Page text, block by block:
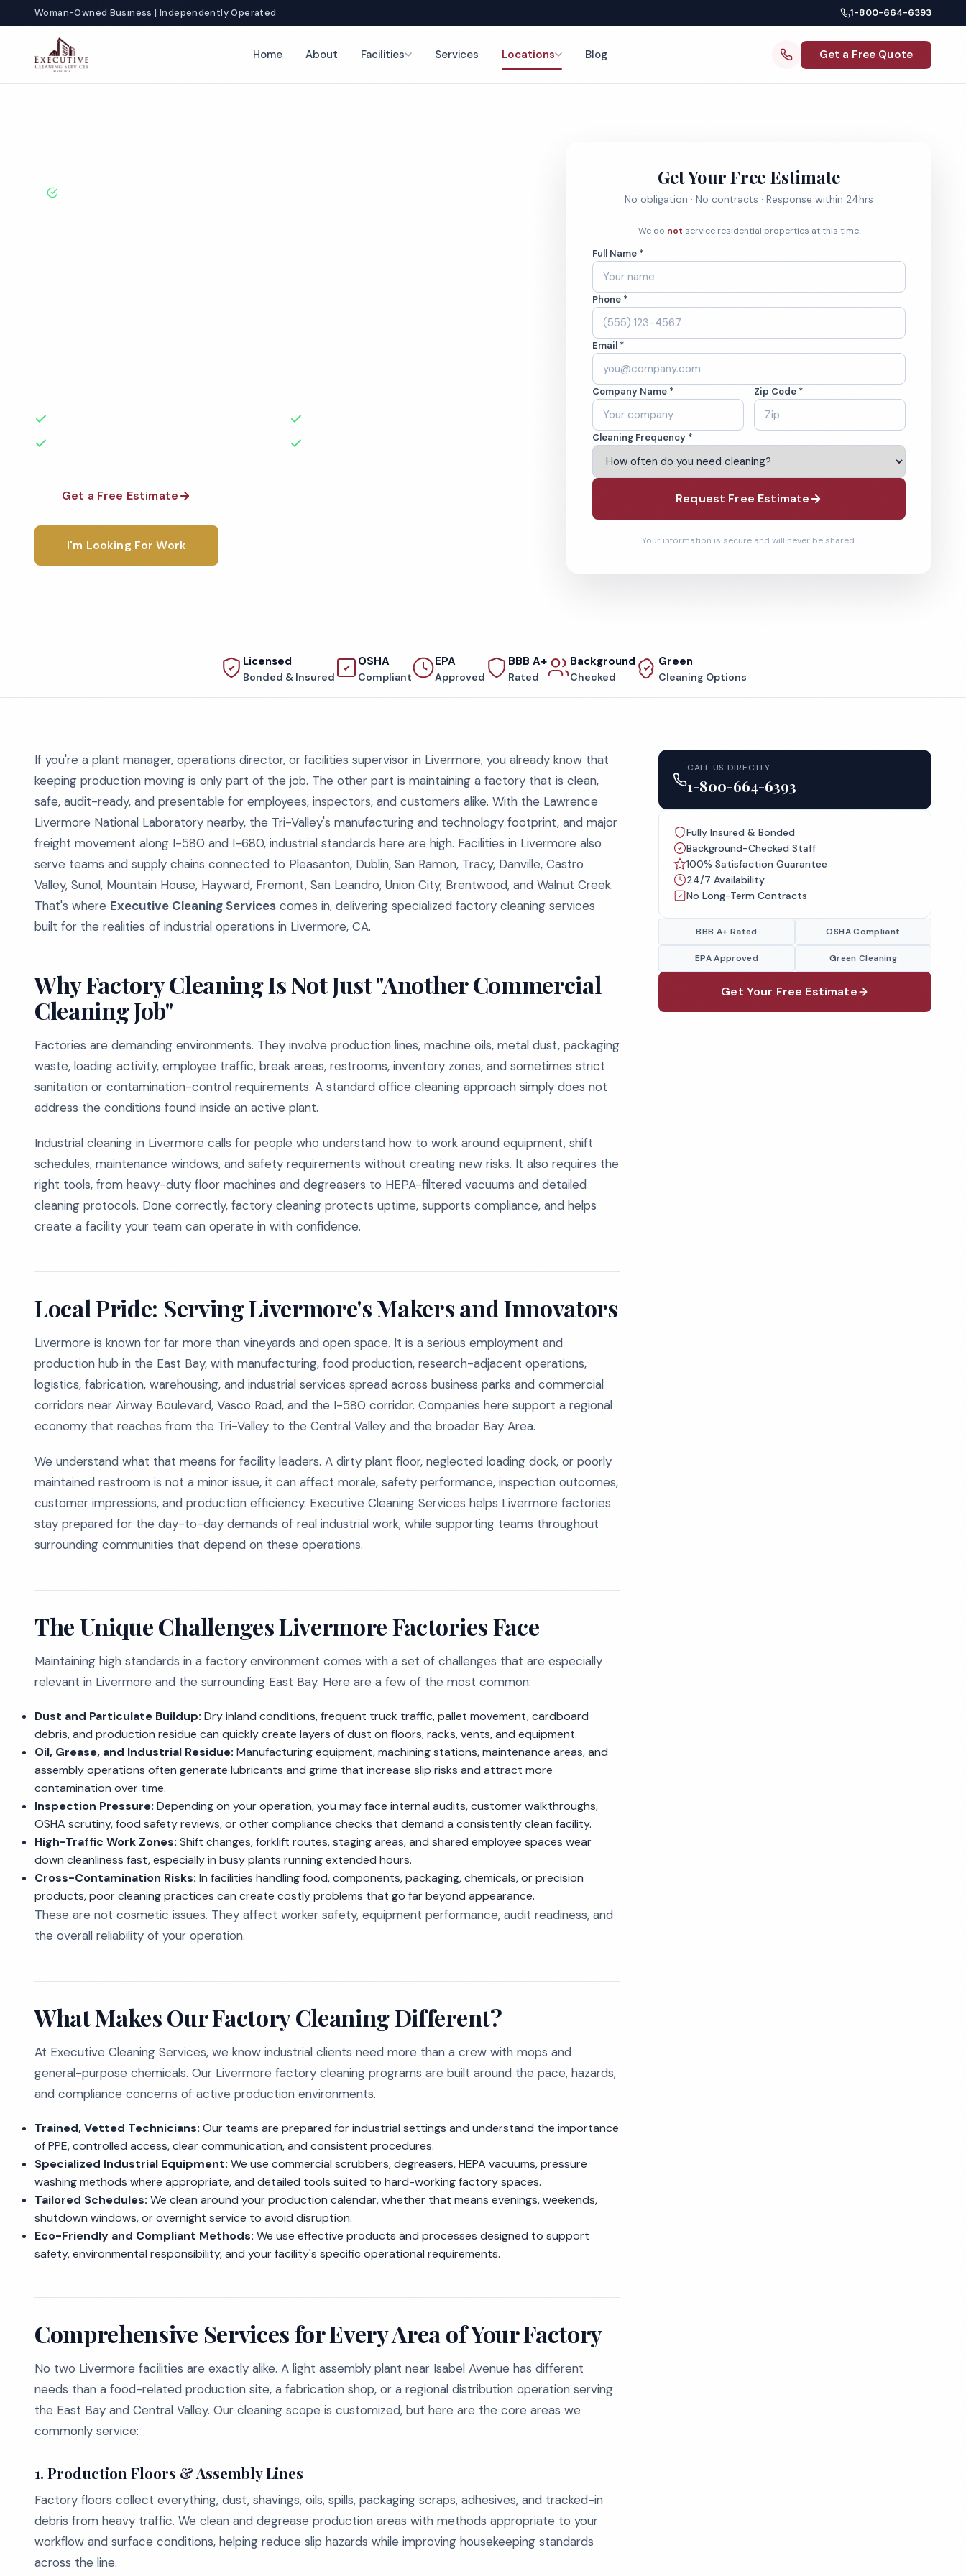
Woman-Owned Business | Independently Operated 1-800-664-6393
Home About Facilities Services Locations Blog Get a Free Quote
Get a Free Estimate
I'm Looking For Work
Get Your Free Estimate
No obligation · No contracts · Response within 24hrs
We do not service residential properties at this time.
Full Name *
Phone *
Email *
Company Name * Zip Code *
Cleaning Frequency *
Request Free Estimate
Your information is secure and will never be shared.
Licensed
Bonded & Insured
OSHA
Compliant
EPA
Approved
BBB A+
Rated
Background
Checked
Green
Cleaning Options
If you're a plant manager, operations director, or facilities supervisor in Livermore, you already know that
keeping production moving is only part of the job. The other part is maintaining a factory that is clean,
safe, audit-ready, and presentable for employees, inspectors, and customers alike. With the Lawrence
Livermore National Laboratory nearby, the Tri-Valley's manufacturing and technology footprint, and major
freight movement along I-580 and I-680, industrial standards here are high. Facilities in Livermore also
serve teams and supply chains connected to Pleasanton, Dublin, San Ramon, Tracy, Danville, Castro
Valley, Sunol, Mountain House, Hayward, Fremont, San Leandro, Union City, Brentwood, and Walnut Creek.
That's where Executive Cleaning Services comes in, delivering specialized factory cleaning services
built for the realities of industrial operations in Livermore, CA.
Why Factory Cleaning Is Not Just "Another Commercial
Cleaning Job"
Factories are demanding environments. They involve production lines, machine oils, metal dust, packaging
waste, loading activity, employee traffic, break areas, restrooms, inventory zones, and sometimes strict
sanitation or contamination-control requirements. A standard office cleaning approach simply does not
address the conditions found inside an active plant.
Industrial cleaning in Livermore calls for people who understand how to work around equipment, shift
schedules, maintenance windows, and safety requirements without creating new risks. It also requires the
right tools, from heavy-duty floor machines and degreasers to HEPA-filtered vacuums and detailed
cleaning protocols. Done correctly, factory cleaning protects uptime, supports compliance, and helps
create a facility your team can operate in with confidence.
Local Pride: Serving Livermore's Makers and Innovators
Livermore is known for far more than vineyards and open space. It is a serious employment and
production hub in the East Bay, with manufacturing, food production, research-adjacent operations,
logistics, fabrication, warehousing, and industrial services spread across business parks and commercial
corridors near Airway Boulevard, Vasco Road, and the I-580 corridor. Companies here support a regional
economy that reaches from the Tri-Valley to the Central Valley and the broader Bay Area.
We understand what that means for facility leaders. A dirty plant floor, neglected loading dock, or poorly
maintained restroom is not a minor issue, it can affect morale, safety performance, inspection outcomes,
customer impressions, and production efficiency. Executive Cleaning Services helps Livermore factories
stay prepared for the day-to-day demands of real industrial work, while supporting teams throughout
surrounding communities that depend on these operations.
The Unique Challenges Livermore Factories Face
Maintaining high standards in a factory environment comes with a set of challenges that are especially
relevant in Livermore and the surrounding East Bay. Here are a few of the most common:
Dust and Particulate Buildup: Dry inland conditions, frequent truck traffic, pallet movement, cardboard
debris, and production residue can quickly create layers of dust on floors, racks, vents, and equipment.
Oil, Grease, and Industrial Residue: Manufacturing equipment, machining stations, maintenance areas, and
assembly operations often generate lubricants and grime that increase slip risks and attract more
contamination over time.
Inspection Pressure: Depending on your operation, you may face internal audits, customer walkthroughs,
OSHA scrutiny, food safety reviews, or other compliance checks that demand a consistently clean facility.
High-Traffic Work Zones: Shift changes, forklift routes, staging areas, and shared employee spaces wear
down cleanliness fast, especially in busy plants running extended hours.
Cross-Contamination Risks: In facilities handling food, components, packaging, chemicals, or precision
products, poor cleaning practices can create costly problems that go far beyond appearance.
These are not cosmetic issues. They affect worker safety, equipment performance, audit readiness, and
the overall reliability of your operation.
What Makes Our Factory Cleaning Different?
At Executive Cleaning Services, we know industrial clients need more than a crew with mops and
general-purpose chemicals. Our Livermore factory cleaning programs are built around the pace, hazards,
and compliance concerns of active production environments.
Trained, Vetted Technicians: Our teams are prepared for industrial settings and understand the importance
of PPE, controlled access, clear communication, and consistent procedures.
Specialized Industrial Equipment: We use commercial scrubbers, degreasers, HEPA vacuums, pressure
washing methods where appropriate, and detailed tools suited to hard-working factory spaces.
Tailored Schedules: We clean around your production calendar, whether that means evenings, weekends,
shutdown windows, or overnight service to avoid disruption.
Eco-Friendly and Compliant Methods: We use effective products and processes designed to support
safety, environmental responsibility, and your facility's specific operational requirements.
Comprehensive Services for Every Area of Your Factory
No two Livermore facilities are exactly alike. A light assembly plant near Isabel Avenue has different
needs than a food-related production site, a fabrication shop, or a regional distribution operation serving
the East Bay and Central Valley. Our cleaning scope is customized, but here are the core areas we
commonly service:
1. Production Floors & Assembly Lines
Factory floors collect everything, dust, shavings, oils, spills, packaging scraps, adhesives, and tracked-in
debris from heavy traffic. We clean and degrease production areas with methods appropriate to your
workflow and surface conditions, helping reduce slip hazards while improving housekeeping standards
across the line.
CALL US DIRECTLY
1-800-664-6393
Fully Insured & Bonded
Background-Checked Staff
100% Satisfaction Guarantee
24/7 Availability
No Long-Term Contracts
BBB A+ Rated OSHA Compliant
EPA Approved Green Cleaning
Get Your Free Estimate